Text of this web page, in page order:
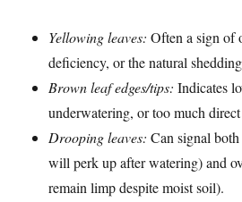
Yellowing leaves: Often a sign of
deficiency, or the natural
Brown leaf edges/tips: Indicates
underwatering, or too much
Drooping leaves: Can signal
will perk up after watering) and
remain limp despite moist soil).